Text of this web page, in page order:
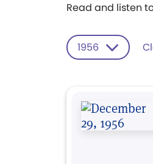
Read and listen
1956